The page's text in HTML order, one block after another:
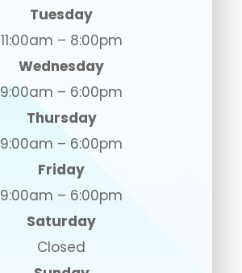
Tuesday
11:00am – 8:00pm
Wednesday
9:00am – 6:00pm
Thursday
9:00am – 6:00pm
Friday
9:00am – 6:00pm
Saturday
Closed